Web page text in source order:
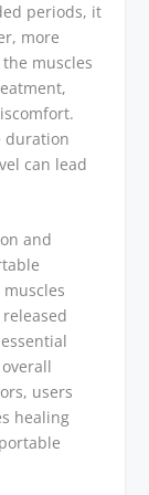
periods, it
more
muscles
duration
can lead
and
users
healing